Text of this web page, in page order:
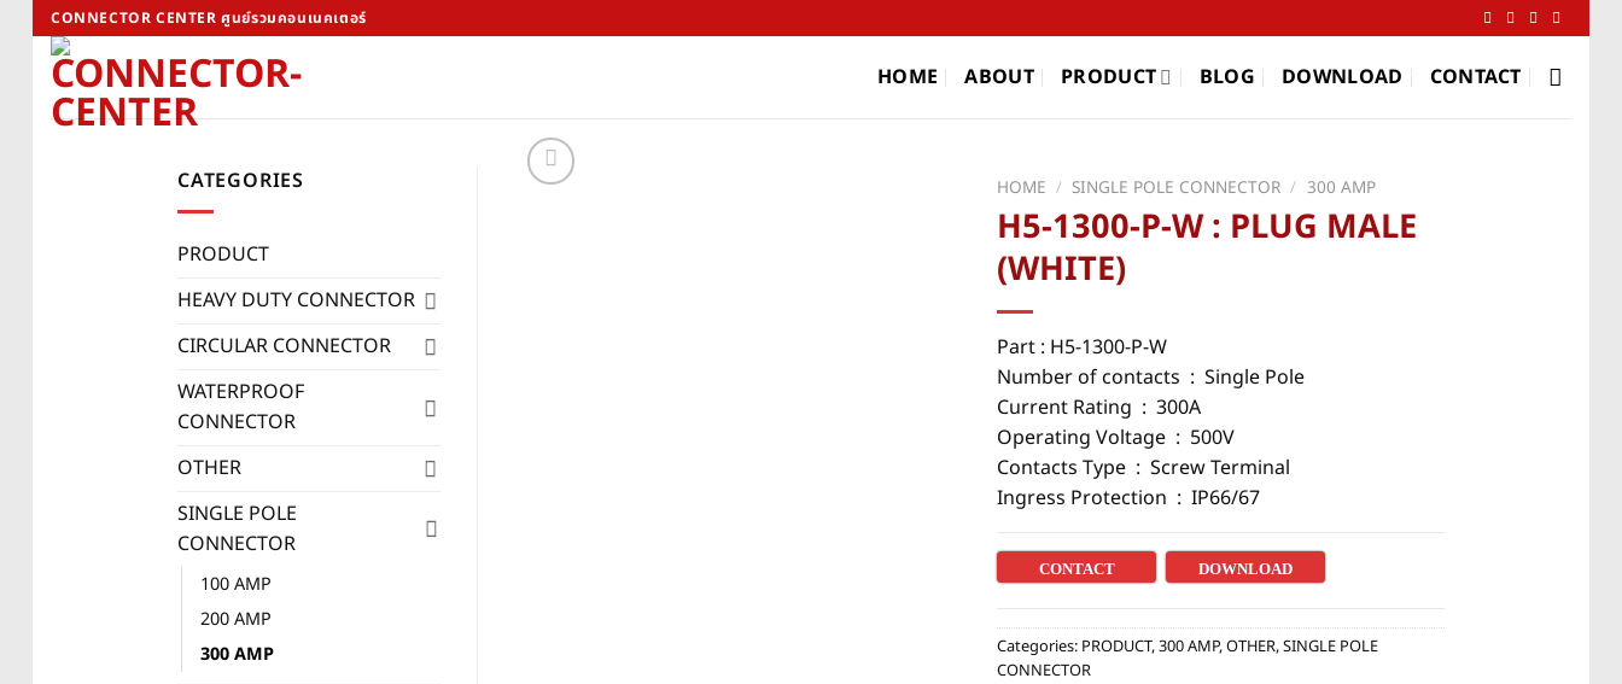
Skip
to
content
CONNECTOR CENTER ศูนย์รวมคอนเนคเตอร์
HOME ABOUT PRODUCT BLOG DOWNLOAD CONTACT
CATEGORIES
PRODUCT
HEAVY DUTY CONNECTOR
CIRCULAR CONNECTOR
WATERPROOF
CONNECTOR
OTHER
SINGLE POLE
CONNECTOR
100 AMP
200 AMP
300 AMP
HOME / SINGLE POLE CONNECTOR / 300 AMP
H5-1300-P-W : PLUG MALE
(WHITE)
Part : H5-1300-P-W
Number of contacts : Single Pole
Current Rating : 300A
Operating Voltage : 500V
Contacts Type : Screw Terminal
Ingress Protection : IP66/67
CONTACT DOWNLOAD
Categories: PRODUCT,300 AMP,OTHER,SINGLE POLE
CONNECTOR